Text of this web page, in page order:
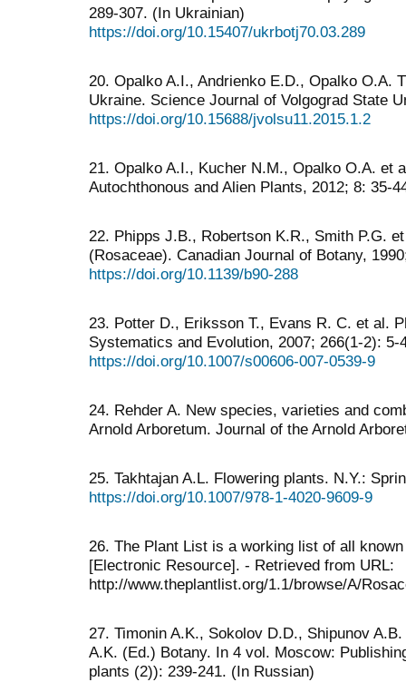
289-307. (In Ukrainian)
https://doi.org/10.15407/ukrbotj70.03.289
20. Opalko A.I., Andrienko Е.D., Opalko O.A.
Ukraine. Science Journal of Volgograd State
https://doi.org/10.15688/jvolsu11.2015.1.2
21. Opalko A.I., Kucher N.M., Opalko О.A. et
Autochthonous and Alien Plants, 2012; 8: 35-
22. Phipps J.B., Robertson K.R., Smith P.G.
(Rosaceae). Canadian Journal of Botany,
https://doi.org/10.1139/b90-288
23. Potter D., Eriksson T., Evans R. C. et al.
Systematics and Evolution, 2007; 266(1-2): 5-
https://doi.org/10.1007/s00606-007-0539-9
24. Rehder A. New species, varieties and
Arnold Arboretum. Journal of the Arnold
25. Takhtajan A.L. Flowering plants. N.Y.:
https://doi.org/10.1007/978-1-4020-9609-9
26. The Plant List is a working list of all
[Electronic Resource]. - Retrieved from URL:
http://www.theplantlist.org/1.1/browse/A/
27. Timonin A.K., Sokolov D.D., Shipunov
А.K. (Ed.) Botany. In 4 vol. Moscow:
plants (2)): 239-241. (In Russian)